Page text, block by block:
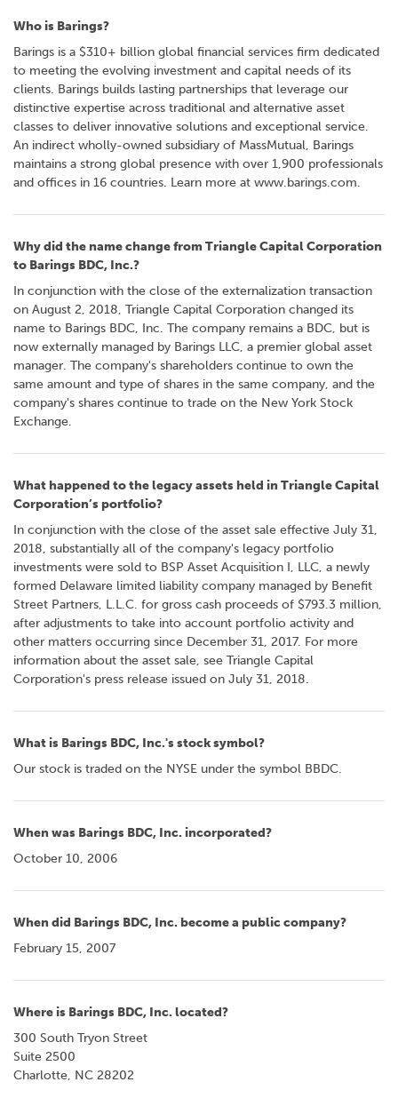
t
i
o
n
s
C
o
n
a
t
Who is Barings?
Barings is a $310+ billion global financial services firm dedicated
to meeting the evolving investment and capital needs of its
clients. Barings builds lasting partnerships that leverage our
distinctive expertise across traditional and alternative asset
classes to deliver innovative solutions and exceptional service.
An indirect wholly-owned subsidiary of MassMutual, Barings
maintains a strong global presence with over 1,900 professionals
and offices in 16 countries. Learn more at www.barings.com.
Why did the name change from Triangle Capital Corporation
to Barings BDC, Inc.?
In conjunction with the close of the externalization transaction
on August 2, 2018, Triangle Capital Corporation changed its
name to Barings BDC, Inc. The company remains a BDC, but is
now externally managed by Barings LLC, a premier global asset
manager. The company's shareholders continue to own the
same amount and type of shares in the same company, and the
company's shares continue to trade on the New York Stock
Exchange.
What happened to the legacy assets held in Triangle Capital
Corporation’s portfolio?
In conjunction with the close of the asset sale effective July 31,
2018, substantially all of the company's legacy portfolio
investments were sold to BSP Asset Acquisition I, LLC, a newly
formed Delaware limited liability company managed by Benefit
Street Partners, L.L.C. for gross cash proceeds of $793.3 million,
after adjustments to take into account portfolio activity and
other matters occurring since December 31, 2017. For more
information about the asset sale, see Triangle Capital
Corporation's press release issued on July 31, 2018.
What is Barings BDC, Inc.'s stock symbol?
Our stock is traded on the NYSE under the symbol BBDC.
When was Barings BDC, Inc. incorporated?
October 10, 2006
When did Barings BDC, Inc. become a public company?
February 15, 2007
Where is Barings BDC, Inc. located?
300 South Tryon Street
Suite 2500
Charlotte, NC 28202